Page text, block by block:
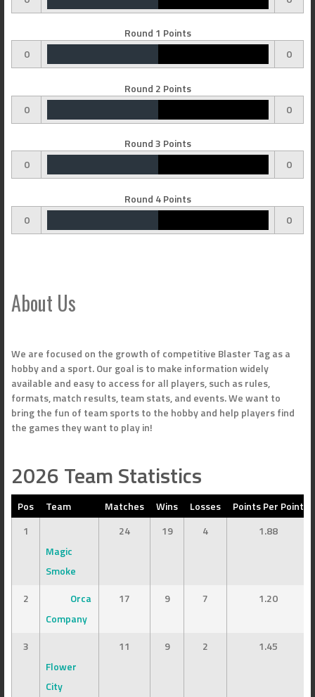
Round 1 Points
0
0
Round 2 Points
0
0
Round 3 Points
0
0
Round 4 Points
0
0
About Us
We are focused on the growth of competitive Blaster Tag as a
hobby and a sport. Our goal is to make information widely
available and easy to access for all players, such as rules,
formats, match results, team stats, and events. We want to
bring the fun of team sports to the hobby and help players find
the games they want to play in!
2026 Team Statistics
Pos Team Matches Wins Losses
Points Per Point
1
Magic
Smoke
24 19 4 1.88
2
Orca
Company
17 9 7 1.20
3
Flower
City
11 9 2 1.45